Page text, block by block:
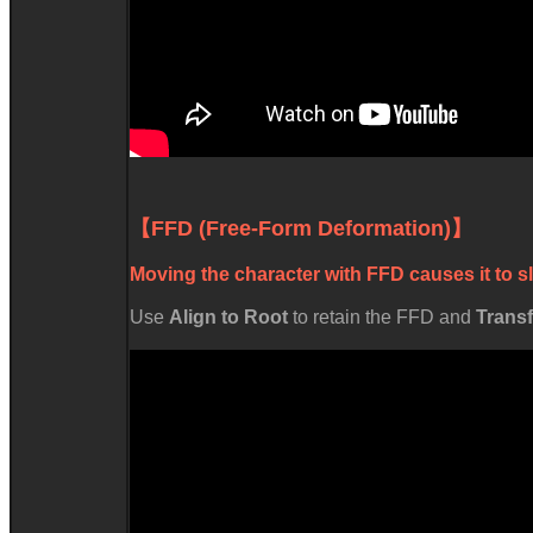
【FFD (Free-Form Deformation)
Moving the character with FFD causes it to
Us Align to Root to retain the FFD and